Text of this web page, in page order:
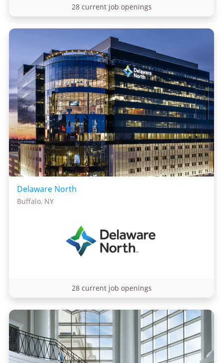
28 current job openings
Delaware North
Buffalo, NY
28 current job openings